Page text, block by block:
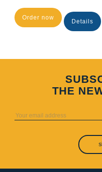
Order now
Details
THE